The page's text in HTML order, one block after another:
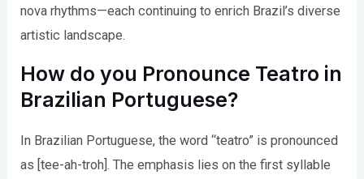
nova rhythms—each continuing to enrich Brazil’s diverse
artistic landscape.
How do you Pronounce Teatro in
Brazilian Portuguese?
In Brazilian Portuguese, the word “teatro” is pronounced
as [tee-ah-troh]. The emphasis lies on the first syllable